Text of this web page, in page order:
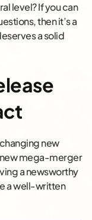
level? If you can
then it’s a
a solid
new
mega-merger
a newsworthy
a well-written